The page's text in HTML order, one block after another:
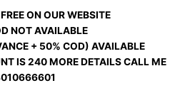
ON OUR WEBSITE
NOT AVAILABLE
+ 50% COD) AVAILABLE
IS 240 MORE DETAILS CALL ME